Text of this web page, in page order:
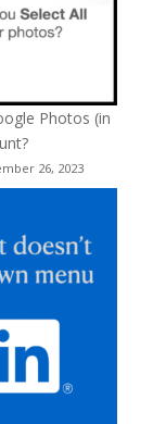
Photos (in
26, 2023